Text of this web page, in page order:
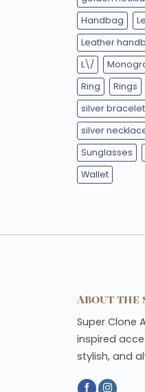
Handbag
Leather
L\/
Ring
Rings
silver bracelet
silver
Sunglasses
Wallet
About the
Super Clone
inspired
stylish, and